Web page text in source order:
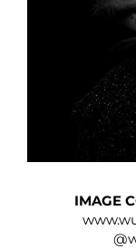
IMAGE